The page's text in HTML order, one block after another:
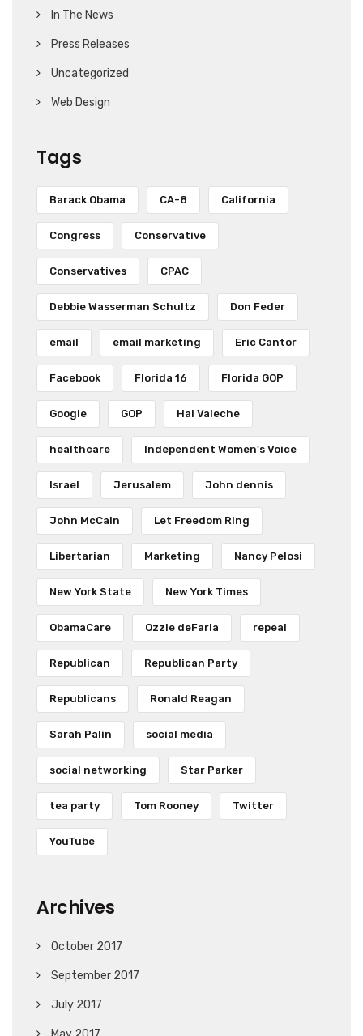
In The News
Press Releases
Uncategorized
Web Design
Tags
Barack Obama CA-8 California
Congress Conservative
Conservatives CPAC
Debbie Wasserman Schultz Don Feder
email email marketing Eric Cantor
Facebook Florida 16 Florida GOP
Google GOP Hal Valeche
healthcare Independent Women's Voice
Israel Jerusalem John dennis
John McCain Let Freedom Ring
Libertarian Marketing Nancy Pelosi
New York State New York Times
ObamaCare Ozzie deFaria repeal
Republican Republican Party
Republicans Ronald Reagan
Sarah Palin social media
social networking Star Parker
tea party Tom Rooney Twitter
YouTube
Archives
October 2017
September 2017
July 2017